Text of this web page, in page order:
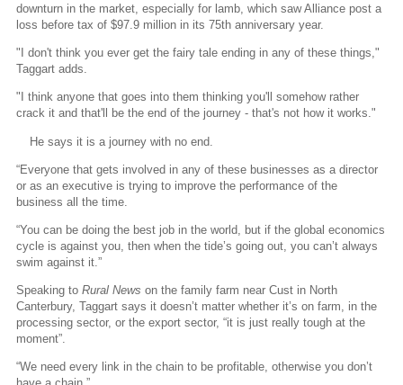
downturn in the market, especially for lamb, which saw Alliance post a
loss before tax of $97.9 million in its 75th anniversary year.
"I don't think you ever get the fairy tale ending in any of these things,"
Taggart adds.
"I think anyone that goes into them thinking you'll somehow rather
crack it and that'll be the end of the journey - that's not how it works."
He says it is a journey with no end.
“Everyone that gets involved in any of these businesses as a director
or as an executive is trying to improve the performance of the
business all the time.
“You can be doing the best job in the world, but if the global economics
cycle is against you, then when the tide’s going out, you can’t always
swim against it.”
Speaking to Rural News on the family farm near Cust in North
Canterbury, Taggart says it doesn’t matter whether it’s on farm, in the
processing sector, or the export sector, “it is just really tough at the
moment”.
“We need every link in the chain to be profitable, otherwise you don’t